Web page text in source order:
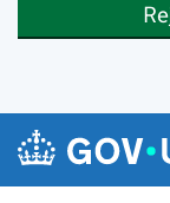
Skip to main content
Navigation